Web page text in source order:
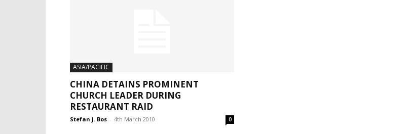
ASIA/PACIFIC
CHINA DETAINS PROMINENT
CHURCH LEADER DURING
RESTAURANT RAID
Stefan J. Bos - 4th March 2010 0